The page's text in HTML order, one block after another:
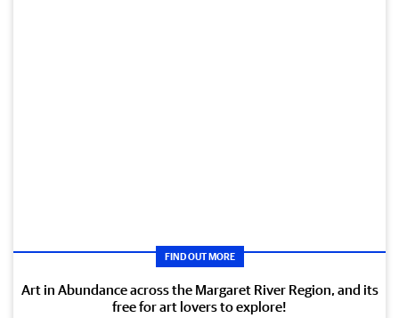
FIND OUT MORE
Art in Abundance across the Margaret River Region, and its
free for art lovers to explore!